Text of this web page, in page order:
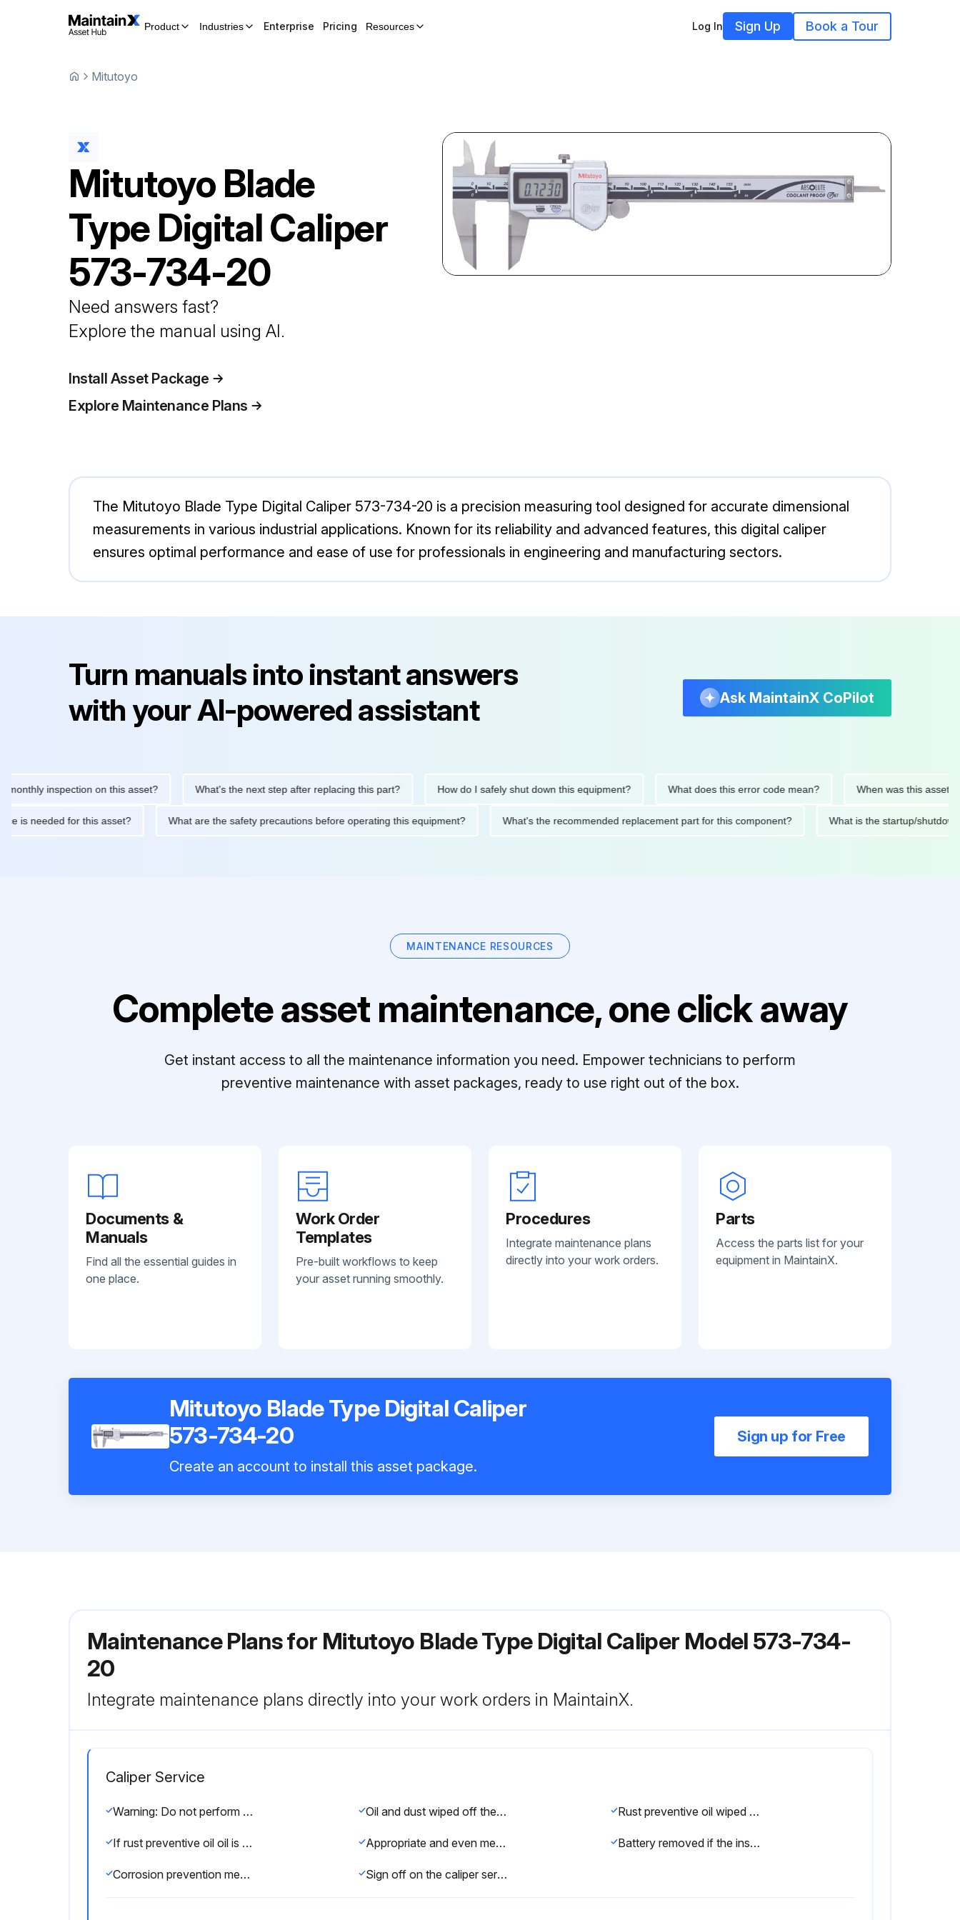
Product Industries Enterprise Pricing Resources Log In Sign Up Book a Tour
Mitutoyo
Mitutoyo Blade
Type Digital Caliper
573-734-20
Need answers fast?
Explore the manual using AI.
Install Asset Package
Explore Maintenance Plans
The Mitutoyo Blade Type Digital Caliper 573-734-20 is a precision measuring tool designed for accurate dimensional
measurements in various industrial applications. Known for its reliability and advanced features, this digital caliper
ensures optimal performance and ease of use for professionals in engineering and manufacturing sectors.
Turn manuals into instant answers
with your AI-powered assistant
Ask MaintainX CoPilot
inspection on this asset? What's the next step after replacing this part? How do I safely shut down this equipment? What does this error code mean? When was this asset last
is needed for this asset? What are the safety precautions before operating this equipment? What's the recommended replacement part for this component? What is the startup/
MAINTENANCE RESOURCES
Complete asset maintenance, one click away
Get instant access to all the maintenance information you need. Empower technicians to perform
preventive maintenance with asset packages, ready to use right out of the box.
Documents &
Manuals
Find all the essential guides in
one place.
Work Order
Templates
Pre-built workflows to keep
your asset running smoothly.
Procedures
Integrate maintenance plans
directly into your work orders.
Parts
Access the parts list for your
equipment in MaintainX.
Mitutoyo Blade Type Digital Caliper
573-734-20
Create an account to install this asset package.
Sign up for Free
Maintenance Plans for Mitutoyo Blade Type Digital Caliper Model 573-734-
20
Integrate maintenance plans directly into your work orders in MaintainX.
Caliper Service
Warning: Do not perform the adjustment at sites where the temperature will change abruptly. Thermally stabilize the instrument sufficiently at room temperature. Oil and dust wiped off the both measuring faces and master gage using a gauze or chamois skin Rust preventive oil wiped from the product with a soft cloth soaked with cleaning oil, and battery installed
If rust preventive oil oil is dried, the product might not operate smoothly. Wipe a sliding surface with a cloth and then apply a little oil to use the product. This can make the product operate smoothly. Appropriate and even measuring force applied when using the thumb roller Battery removed if the instrument will not be used for more than three months?
Corrosion prevention measures taken after use Sign off on the caliper service